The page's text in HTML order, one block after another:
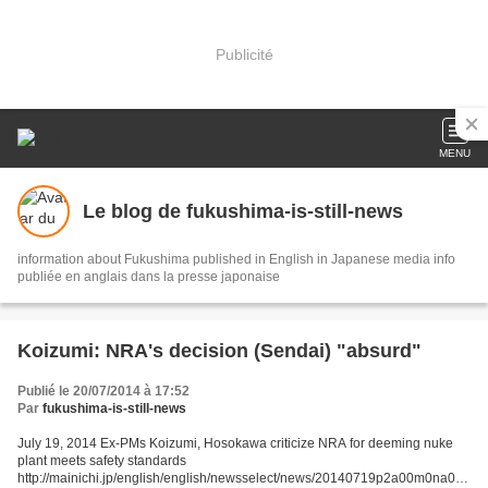
Publicité
MENU
Le blog de fukushima-is-still-news
information about Fukushima published in English in Japanese media info
publiée en anglais dans la presse japonaise
Koizumi: NRA's decision (Sendai) "absurd"
Publié le 20/07/2014 à 17:52
Par fukushima-is-still-news
July 19, 2014 Ex-PMs Koizumi, Hosokawa criticize NRA for deeming nuke
plant meets safety standards
http://mainichi.jp/english/english/newsselect/news/20140719p2a00m0na005